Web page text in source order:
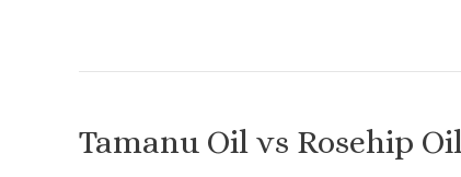
Tamanu Oil vs Rosehip